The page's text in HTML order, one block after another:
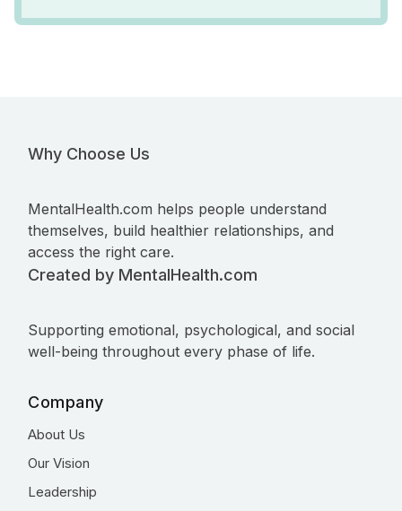
Why Choose Us
MentalHealth.com helps people understand
themselves, build healthier relationships, and
access the right care.
Created by MentalHealth.com
Supporting emotional, psychological, and social
well-being throughout every phase of life.
Company
About Us
Our Vision
Leadership